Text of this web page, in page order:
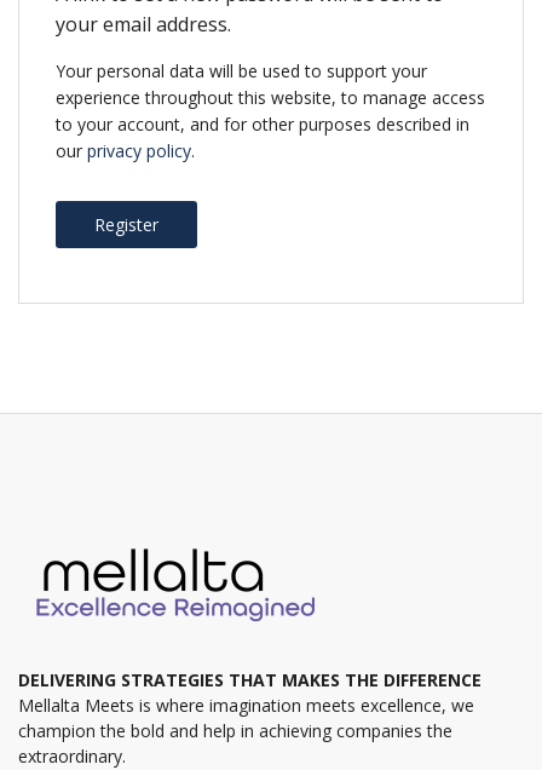
your email address.
Your personal data will be used to support your
experience throughout this website, to manage access
to your account, and for other purposes described in
our privacy policy.
Register
DELIVERING STRATEGIES THAT MAKES THE DIFFERENCE
Mellalta Meets is where imagination meets excellence, we
champion the bold and help in achieving companies the
extraordinary.